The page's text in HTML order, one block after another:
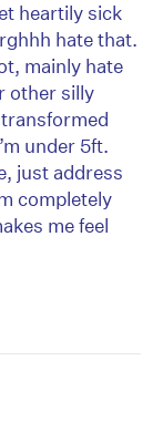
heartily sick
hate that.
mainly hate
other silly
transformed
under 5ft.
just address
completely
me feel